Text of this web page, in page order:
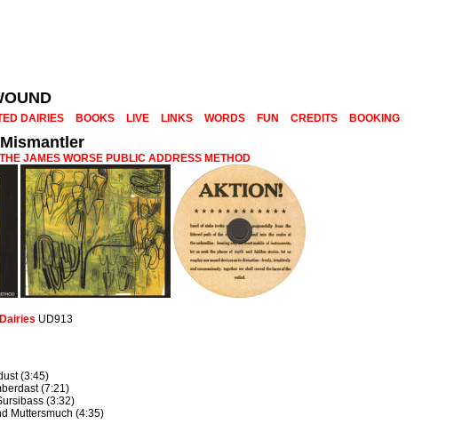
DAIRIES BOOKS LIVE LINKS WORDS FUN CREDITS BOOKING
JAMES WORSE PUBLIC ADDRESS METHOD
UD913
(3:45)
(7:21)
(3:32)
Muttersmuch (4:35)